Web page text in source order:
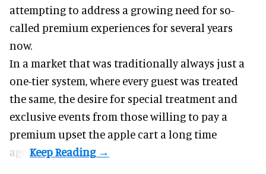
attempting to address a growing need for so-
called premium experiences for several years
now.
In a market that was traditionally always just a
one-tier system, where every guest was treated
the same, the desire for special treatment and
exclusive events from those willing to pay a
premium upset the apple cart a long time
ago.